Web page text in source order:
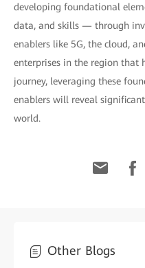
developing foundational
data, and skills — through
enablers like 5G, the cloud,
enterprises in the region that
journey, leveraging these
enablers will reveal
world.
Other Blogs